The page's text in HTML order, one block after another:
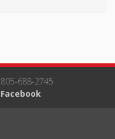
805-688-2745
Facebook